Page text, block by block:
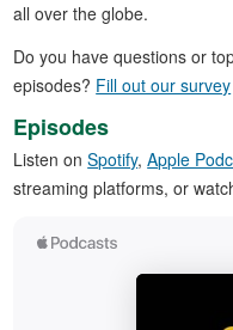
all over the globe.
Do you have questions or
episodes? Fill out our survey
Episodes
Listen onSpotify,Apple
streaming platforms, or